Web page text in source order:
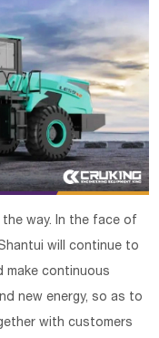
way. In the face of
will continue to
make continuous
new energy, so as to
with customers